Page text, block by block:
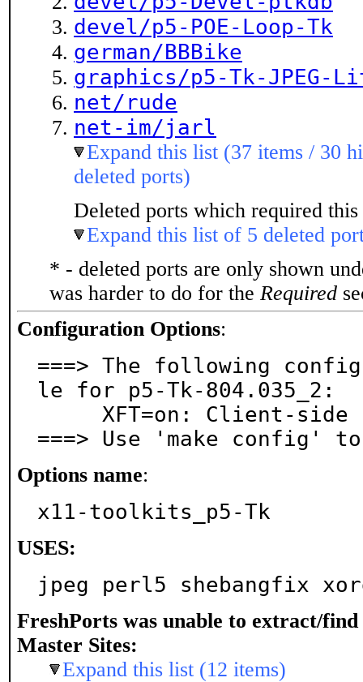
devel/p5-POE-Loop-Tk
german/BBBike
graphics/p5-Tk-JPEG-
net/rude
net-im/jarl
Expand this list (37 items / 30
deleted ports)
Deleted ports which required
Expand this list of 5 deleted
* - deleted ports are only shown
was harder to do for the Required
Configuration Options:
===> The following
le for p5-Tk-804.035_2:
===> Use 'make config'
Options name:
x11-toolkits_p5-Tk
USES:
jpeg perl5 shebangfix
FreshPorts was unable to extract/find
Master Sites:
Expand this list (12 items)